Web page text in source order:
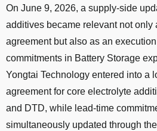
On June 9, 2026, a supply-side
additives became relevant not only
agreement but also as an
commitments in Battery Storage
Yongtai Technology entered into a
agreement for core electrolyte
and DTD, while lead-time
simultaneously updated through